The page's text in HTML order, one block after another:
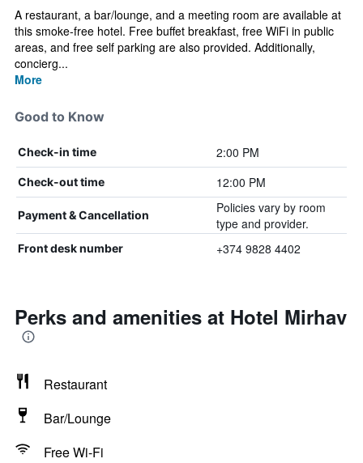
A restaurant, a bar/lounge, and a meeting room are available at
this smoke-free hotel. Free buffet breakfast, free WiFi in public
areas, and free self parking are also provided. Additionally,
concierg...
More
Good to Know
Check-in time 2:00 PM
Check-out time 12:00 PM
Payment & Cancellation
Policies vary by room
type and provider.
Front desk number +374 9828 4402
Perks and amenities at Hotel Mirhav
Restaurant
Bar/Lounge
Free Wi-Fi